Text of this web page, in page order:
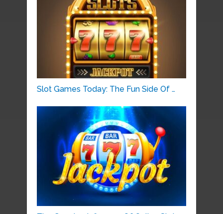
Slot Games Today: The Fun Side Of …